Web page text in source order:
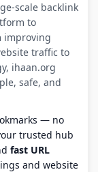
scale backlink
to
improving
traffic to
ihaan.org
safe, and
— no
trusted hub
fast URL
and website